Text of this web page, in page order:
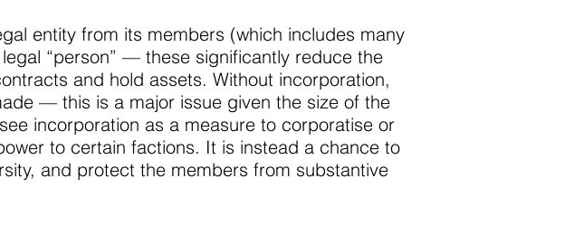
entity from its members (which includes many
“person” — these significantly reduce the
and hold assets. Without incorporation,
— this is a major issue given the size of the
incorporation as a measure to corporatise or
to certain factions. It is instead a chance to
and protect the members from substantive